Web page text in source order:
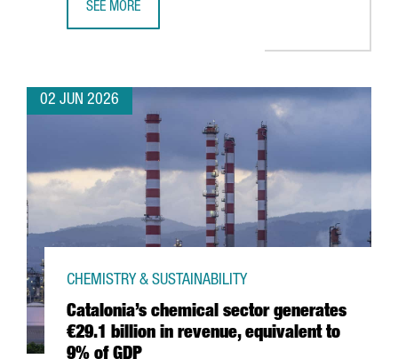
SEE MORE
02 JUN 2026
Catalonia’s chemical sector generates
€29.1 billion in revenue, equivalent to
9% of GDP
CHEMISTRY & SUSTAINABILITY